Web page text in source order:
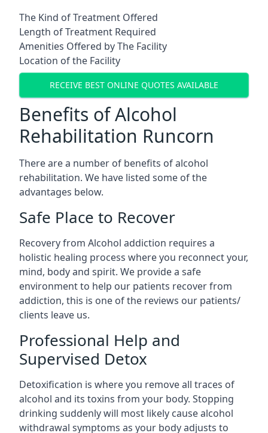
The Kind of Treatment Offered
Length of Treatment Required
Amenities Offered by The Facility
Location of the Facility
RECEIVE BEST ONLINE QUOTES AVAILABLE
Benefits of Alcohol
Rehabilitation Runcorn
There are a number of benefits of alcohol
rehabilitation. We have listed some of the
advantages below.
Safe Place to Recover
Recovery from Alcohol addiction requires a
holistic healing process where you reconnect your,
mind, body and spirit. We provide a safe
environment to help our patients recover from
addiction, this is one of the reviews our patients/
clients leave us.
Professional Help and
Supervised Detox
Detoxification is where you remove all traces of
alcohol and its toxins from your body. Stopping
drinking suddenly will most likely cause alcohol
withdrawal symptoms as your body adjusts to